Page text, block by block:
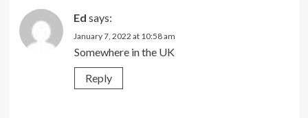
Ed says:
January 7, 2022 at 10:58 am
Somewhere in the UK
Reply